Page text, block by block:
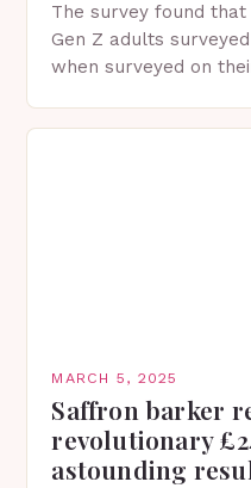
The survey found
Gen Z adults
when surveyed on
MARCH 5, 2025
Saffron barker
revolutionary
astounding